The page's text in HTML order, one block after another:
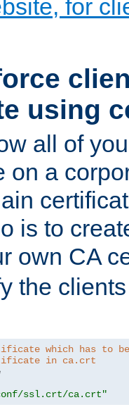
for
using
all of
on a
is to
own CA
the
which has to
in ca.crt
ssl.crt/ca.crt"